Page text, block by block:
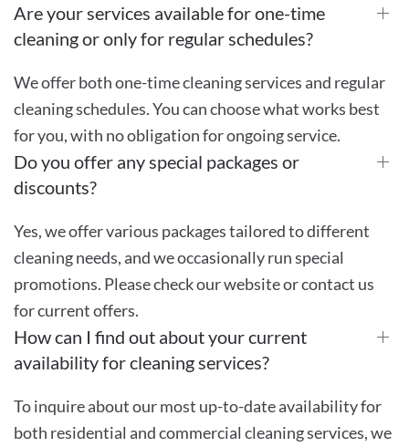
Are your services available for one-time
cleaning or only for regular schedules?
We offer both one-time cleaning services and regular
cleaning schedules. You can choose what works best
for you, with no obligation for ongoing service.
Do you offer any special packages or
discounts?
Yes, we offer various packages tailored to different
cleaning needs, and we occasionally run special
promotions. Please check our website or contact us
for current offers.
How can I find out about your current
availability for cleaning services?
To inquire about our most up-to-date availability for
both residential and commercial cleaning services, we